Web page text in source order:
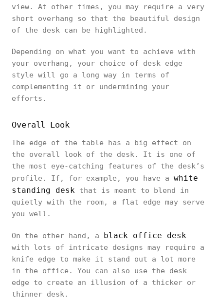
view. At other times, you may require a very
short overhang so that the beautiful design
of the desk can be highlighted.
Depending on what you want to achieve with
your overhang, your choice of desk edge
style will go a long way in terms of
complementing it or undermining your
efforts.
Overall Look
The edge of the table has a big effect on
the overall look of the desk. It is one of
the most eye-catching features of the desk’s
profile. If, for example, you have a white
standing desk that is meant to blend in
quietly with the room, a flat edge may serve
you well.
On the other hand, a black office desk
with lots of intricate designs may require a
knife edge to make it stand out a lot more
in the office. You can also use the desk
edge to create an illusion of a thicker or
thinner desk.